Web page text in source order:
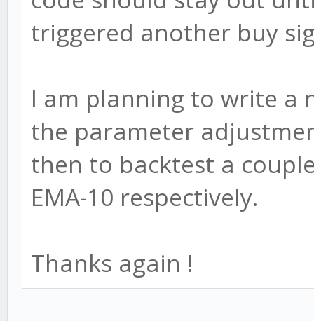
triggered another buy
I am planning to write a
the parameter
then to backtest a
EMA-10 respectively.
Thanks again !